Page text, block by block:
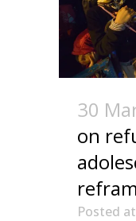
30
on
Posted